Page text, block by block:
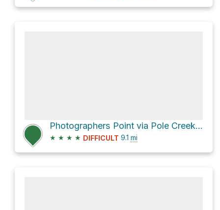
Photographers Point via Pole Creek Trail
★ ★ ★ ★ DIFFICULT 9.1 mi